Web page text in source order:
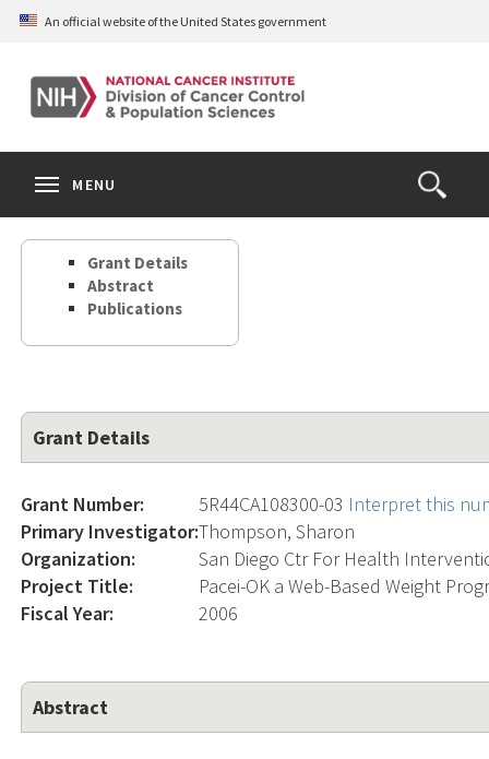
Skip
content
An official website of the United States government
Open
the
Search
MENU
Grant Details
Abstract
Publications
Grant Details
Grant Number: 5R44CA108300-03 Interpret this
Primary Investigator:Thompson, Sharon
Organization:
San Diego Ctr For Health
Project Title:
Pacei-OK a Web-Based Weight
Fiscal Year:
2006
Abstract